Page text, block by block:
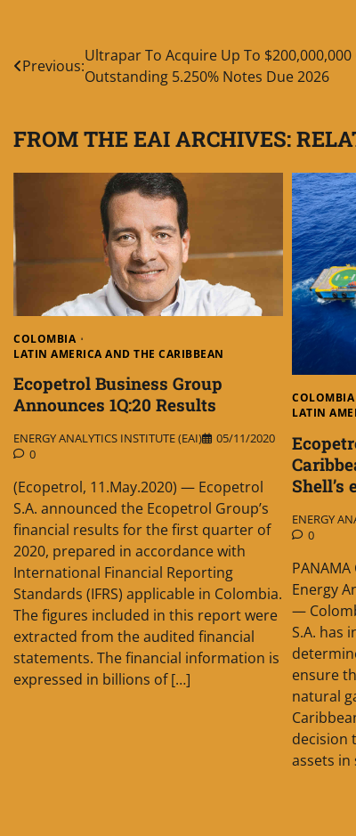
Post
navigation
Previous:
Ultrapar To Acquire Up To $200,000,000
Outstanding 5.250% Notes Due 2026
FROM THE EAI ARCHIVES:
COLOMBIA
LATIN AMERICA AND THE CARIBBEAN
Ecopetrol Business Group
Announces 1Q:20 Results
ENERGY ANALYTICS INSTITUTE (EAI)
05/11/2020
0
(Ecopetrol, 11.May.2020) — Ecopetrol
S.A. announced the Ecopetrol Group’s
financial results for the first quarter of
2020, prepared in accordance with
International Financial Reporting
Standards (IFRS) applicable in Colombia.
The figures included in this report were
extracted from the audited financial
statements. The financial information is
expressed in billions of […]
COLOMBIA
LATIN
Shell’s
ENERGY
0
Energy
—
S.A. has
ensure
natural
decision
assets in